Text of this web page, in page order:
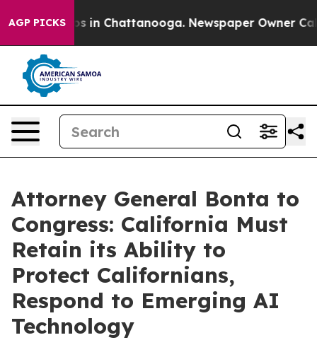
AGP PICKS
Chaos in Chattanooga. Newspaper Owner Calls
Attorney General Bonta to
Congress: California Must
Retain its Ability to
Protect Californians,
Respond to Emerging AI
Technology